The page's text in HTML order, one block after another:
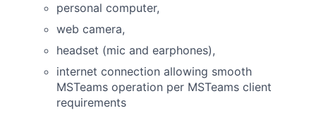
personal computer,
web camera,
headset (mic and earphones),
internet connection allowing smooth
MSTeams operation per MSTeams client
requirements